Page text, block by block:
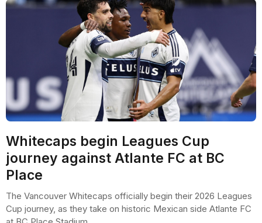
Whitecaps begin Leagues Cup
journey against Atlante FC at BC
Place
The Vancouver Whitecaps officially begin their 2026 Leagues
Cup journey, as they take on historic Mexican side Atlante FC